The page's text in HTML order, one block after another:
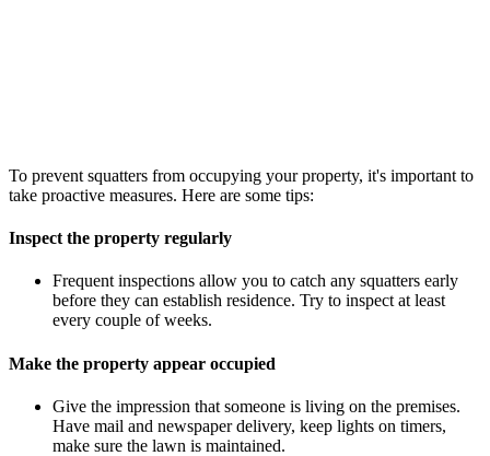
To prevent squatters from occupying your property, it's important to
take proactive measures. Here are some tips:
Inspect the property regularly
Frequent inspections allow you to catch any squatters early
before they can establish residence. Try to inspect at least
every couple of weeks.
Make the property appear occupied
Give the impression that someone is living on the premises.
Have mail and newspaper delivery, keep lights on timers,
make sure the lawn is maintained.